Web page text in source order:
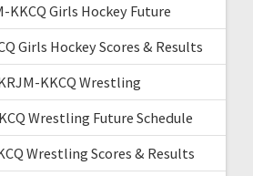
KKCQ Girls Hockey Future
Girls Hockey Scores & Results
KKCQ Wrestling
Wrestling Future Schedule
Wrestling Scores & Results